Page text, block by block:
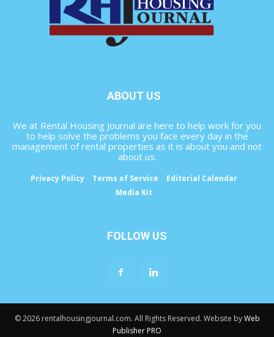
ABOUT US
We at Rental Housing Journal are here to help work for you
to help solve the problems you face every day in the
management of rental properties as it is about you and not
about us.
Privacy Policy Terms of Service
Editorial Calendar
Media Kit
FOLLOW US
© 2026 rentalhousingjournal.com. All Rights Reserved. Website byWeb
Publisher PRO